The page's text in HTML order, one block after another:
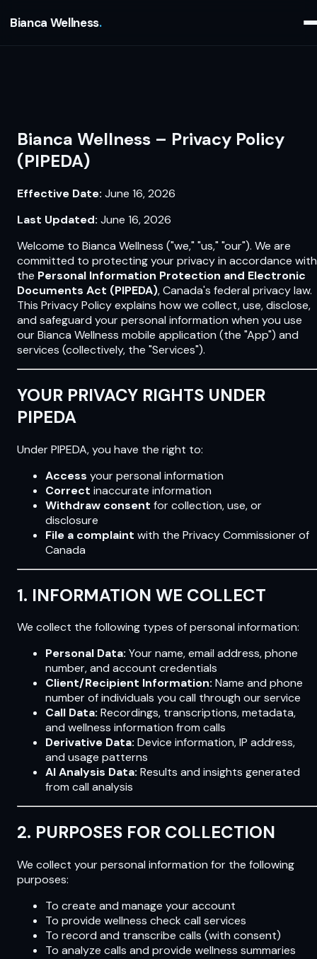
Bianca Wellness
Bianca Wellness – Privacy Policy
(PIPEDA)
Effective Date: June 16, 2026
Last Updated: June 16, 2026
Welcome to Bianca Wellness ("we," "us," "our"). We are
committed to protecting your privacy in accordance with
the Personal Information Protection and Electronic
Documents Act (PIPEDA), Canada's federal privacy law.
This Privacy Policy explains how we collect, use, disclose,
and safeguard your personal information when you use
our Bianca Wellness mobile application (the "App") and
services (collectively, the "Services").
YOUR PRIVACY RIGHTS UNDER
PIPEDA
Under PIPEDA, you have the right to:
Access your personal information
Correct inaccurate information
Withdraw consent for collection, use, or
disclosure
File a complaint with the Privacy Commissioner of
Canada
1. INFORMATION WE COLLECT
We collect the following types of personal information:
Personal Data: Your name, email address, phone
number, and account credentials
Client/Recipient Information: Name and phone
number of individuals you call through our service
Call Data: Recordings, transcriptions, metadata,
and wellness information from calls
Derivative Data: Device information, IP address,
and usage patterns
AI Analysis Data: Results and insights generated
from call analysis
2. PURPOSES FOR COLLECTION
We collect your personal information for the following
purposes:
To create and manage your account
To provide wellness check call services
To record and transcribe calls (with consent)
To analyze calls and provide wellness summaries